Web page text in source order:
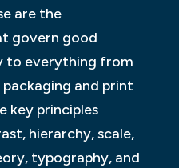
are the
govern good
to everything from
and print
key principles
hierarchy, scale,
typography, and